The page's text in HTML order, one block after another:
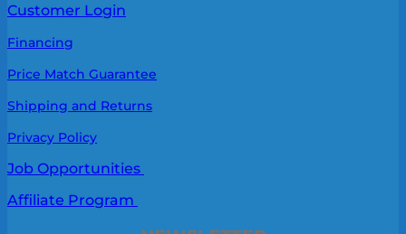
Customer Login
Financing
Price Match Guarantee
Shipping and Returns
Privacy Policy
Job Opportunities
Affiliate Program